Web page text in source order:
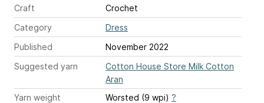
Craft
Crochet
Category
Dress
Published
November 2022
Suggested yarn
Cotton House Store Milk Cotton
Aran
Yarn weight
Worsted (9 wpi) ?